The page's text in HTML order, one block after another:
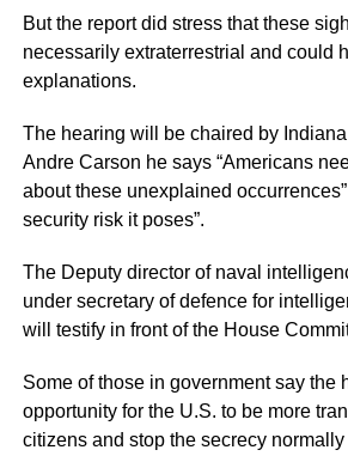
But the report did stress that these
necessarily extraterrestrial and could
explanations.
The hearing will be chaired by
Andre Carson he says “Americans
about these unexplained occurrences”
security risk it poses”.
The Deputy director of naval
under secretary of defence for
will testify in front of the House
Some of those in government say the
opportunity for the U.S. to be more
citizens and stop the secrecy